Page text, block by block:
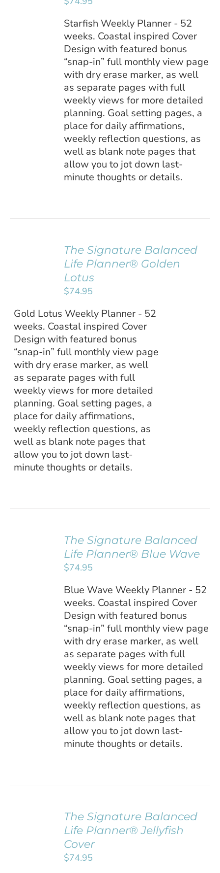
Starfish Weekly Planner - 52
weeks. Coastal inspired Cover
Design with featured bonus
“snap-in” full monthly view page
with dry erase marker, as well
as separate pages with full
weekly views for more detailed
planning. Goal setting pages, a
place for daily affirmations,
weekly reflection questions, as
well as blank note pages that
allow you to jot down last-
minute thoughts or details.
The Signature Balanced
Life Planner® Golden
Lotus
$74.95
Gold Lotus Weekly Planner - 52
weeks. Coastal inspired Cover
Design with featured bonus
“snap-in” full monthly view page
with dry erase marker, as well
as separate pages with full
weekly views for more detailed
planning. Goal setting pages, a
place for daily affirmations,
weekly reflection questions, as
well as blank note pages that
allow you to jot down last-
minute thoughts or details.
The Signature Balanced
Life Planner® Blue Wave
$74.95
Blue Wave Weekly Planner - 52
weeks. Coastal inspired Cover
Design with featured bonus
“snap-in” full monthly view page
with dry erase marker, as well
as separate pages with full
weekly views for more detailed
planning. Goal setting pages, a
place for daily affirmations,
weekly reflection questions, as
well as blank note pages that
allow you to jot down last-
minute thoughts or details.
The Signature Balanced
Life Planner® Jellyfish
Cover
$74.95